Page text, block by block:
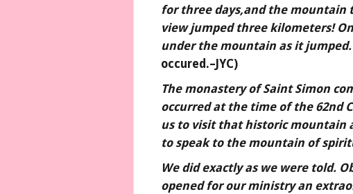
for three days,and the mountain
view jumped three kilometers!
under the mountain as it jumped.
occured.–JYC)
The monastery of Saint Simon
occurred at the time of the 62nd
us to visit that historic mountain
to speak to the mountain of
We did exactly as we were told.
opened for our ministry an